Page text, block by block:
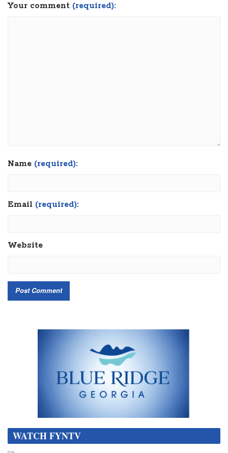
Your comment (required):
Name (required):
Email (required):
Website
WATCH FYNTV